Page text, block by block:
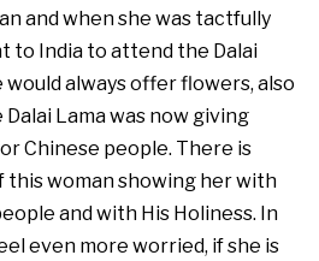
and when she was tactfully
to India to attend the Dalai
would always offer flowers, also
Lama was now giving
Chinese people. There is
this woman showing her with
and with His Holiness. In
even more worried, if she is